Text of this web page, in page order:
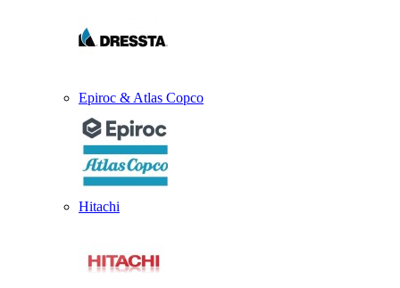
Epiroc & Atlas Copco
Hitachi